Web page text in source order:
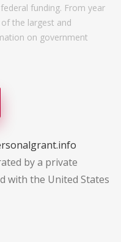
funding. From year
the largest and
on government
by a private
with the United States